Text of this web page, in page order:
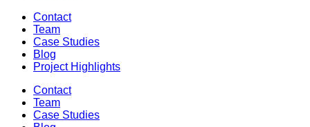
Contact
Team
Case Studies
Blog
Project Highlights
Contact
Team
Case Studies